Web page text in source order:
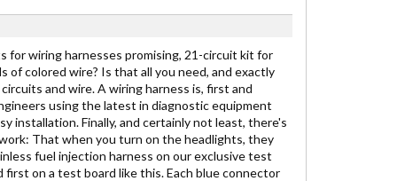
for wiring harnesses promising, 21-circuit kit for
of colored wire? Is that all you need, and exactly
and wire. A wiring harness is, first and
using the latest in diagnostic equipment
installation. Finally, and certainly not least, there's
That when you turn on the headlights, they
fuel injection harness on our exclusive test
on a test board like this. Each blue connector